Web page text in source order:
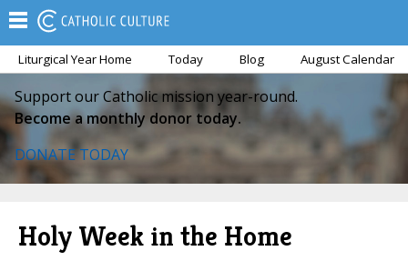
Liturgical Year Home Today Blog August Calendar
Support our Catholic mission year-round.
Become a monthly donor today.
DONATE TODAY
Holy Week in the Home